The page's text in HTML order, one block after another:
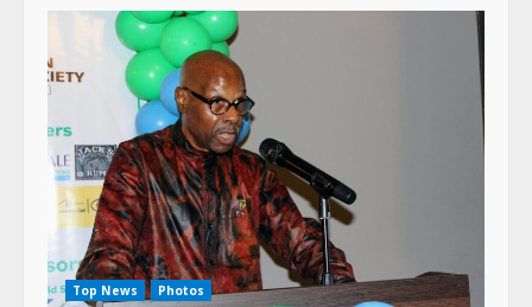
Top News Photos